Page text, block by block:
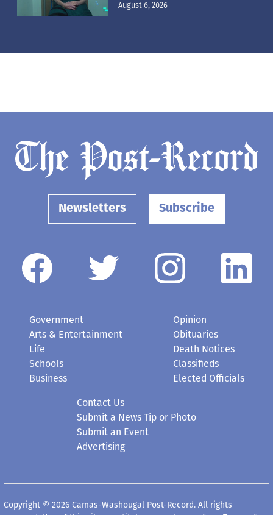
August 6, 2026
Newsletters Subscribe
Government
Arts & Entertainment
Life
Schools
Business
Opinion
Obituaries
Death Notices
Classifieds
Elected Officials
Contact Us
Submit a News Tip or Photo
Submit an Event
Advertising
Copyright © 2026 Camas-Washougal Post-Record. All rights